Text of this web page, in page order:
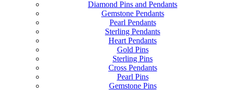
Diamond Pins and Pendants
Gemstone Pendants
Pearl Pendants
Sterling Pendants
Heart Pendants
Gold Pins
Sterling Pins
Cross Pendants
Pearl Pins
Gemstone Pins